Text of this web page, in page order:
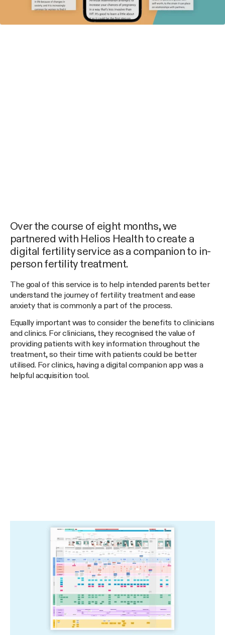
Over the course of eight months, we
partnered with Helios Health to create a
digital fertility service as a companion to in-
person fertility treatment.
The goal of this service is to help intended parents better
understand the journey of fertility treatment and ease
anxiety that is commonly a part of the process.
Equally important was to consider the benefits to clinicians
and clinics. For clinicians, they recognised the value of
providing patients with key information throughout the
treatment, so their time with patients could be better
utilised. For clinics, having a digital companion app was a
helpful acquisition tool.